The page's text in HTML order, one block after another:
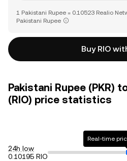
1 Pakistani Rupee = 0.10523 Realio
Pakistani Rupee
Buy RIO
Pakistani Rupee (PKR)
(RIO) price statistics
24h low
0.10195 RIO
Real-time